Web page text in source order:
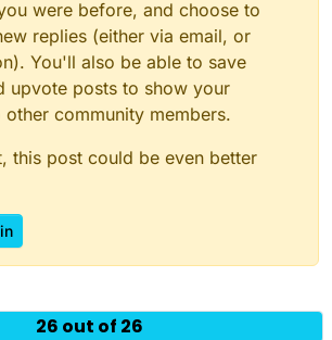
were before, and choose to
replies (either via email, or
You'll also be able to save
upvote posts to show your
community members.
this post could be even better
| Contributors
26 out of 26